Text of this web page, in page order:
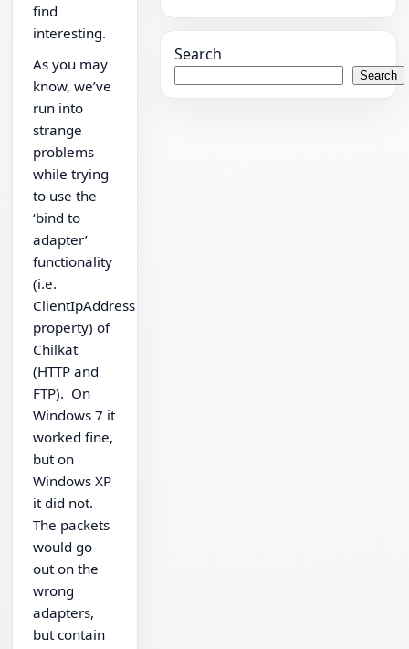
find
interesting.
As you may
know, we’ve
run into
strange
problems
while trying
to use the
‘bind to
adapter’
functionality
(i.e.
ClientIpAddress
property) of
Chilkat
(HTTP and
FTP). On
Windows 7 it
worked fine,
but on
Windows XP
it did not.
The packets
would go
out on the
wrong
adapters,
but contain
Search
Search